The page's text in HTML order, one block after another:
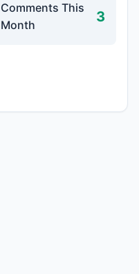
Comments This
Month
3